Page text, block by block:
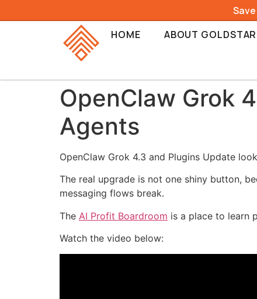
HOME
ABOUT
OpenClaw Grok
Agents
OpenClaw Grok 4.3 and Plugins Update
The real upgrade is not one shiny button,
messaging flows break.
The AI Profit Boardroom is a place to learn
Watch the video below: